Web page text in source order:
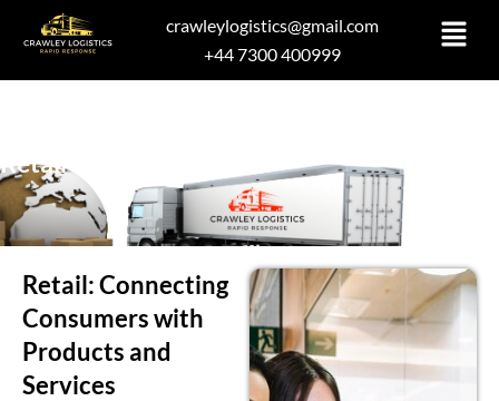
crawleylogistics@gmail.com
+44 7300 400999
Retail
Retail: Connecting
Consumers with
Products and
Services